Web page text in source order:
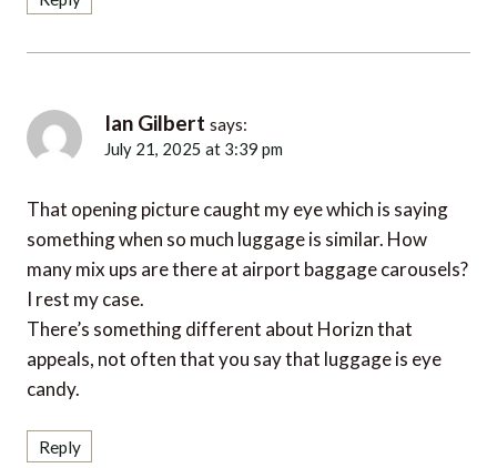
July 21, 2025 at 3:39 pm
something when so much luggage is similar. How
many mix ups are there at airport baggage carousels?
I rest my case.
There’s something different about Horizn that
appeals, not often that you say that luggage is eye
candy.
Reply